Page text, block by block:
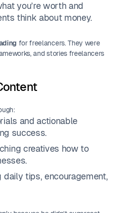
you’re worth and
think about money.
for freelancers. They were
and stories freelancers
and actionable
success.
creatives how to
daily tips, encouragement,